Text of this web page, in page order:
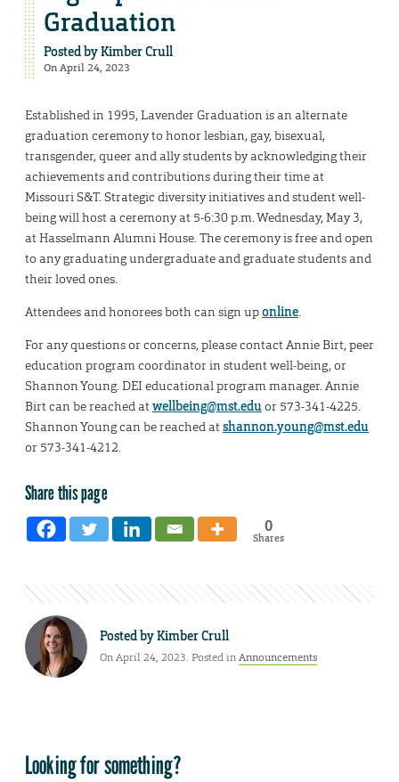
Graduation
Posted byKimber Crull
On April 24, 2023
Established in 1995, Lavender Graduation is an alternate
graduation ceremony to honor lesbian, gay, bisexual,
transgender, queer and ally students by acknowledging their
achievements and contributions during their time at
Missouri S&T. Strategic diversity initiatives and student well-
being will host a ceremony at 5-6:30 p.m. Wednesday, May 3,
at Hasselmann Alumni House. The ceremony is free and open
to any graduating undergraduate and graduate students and
their loved ones.
Attendees and honorees both can sign uponline.
For any questions or concerns, please contact Annie Birt, peer
education program coordinator in student well-being, or
Shannon Young. DEI educational program manager. Annie
Birt can be reached atwellbeing@mst.eduor 573-341-4225.
Shannon Young can be reached atshannon.young@mst.edu
or 573-341-4212.
Share this page
0
Shares
Posted byKimber Crull
On April 24, 2023. Posted inAnnouncements
Looking for something?